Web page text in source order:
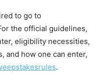
to go to
the official guidelines,
eligibility necessities,
and how one can enter,
.